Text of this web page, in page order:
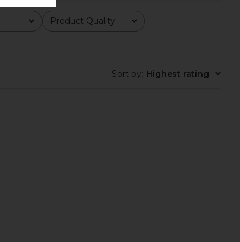
Product Quality
All
Sort by: Highest rating